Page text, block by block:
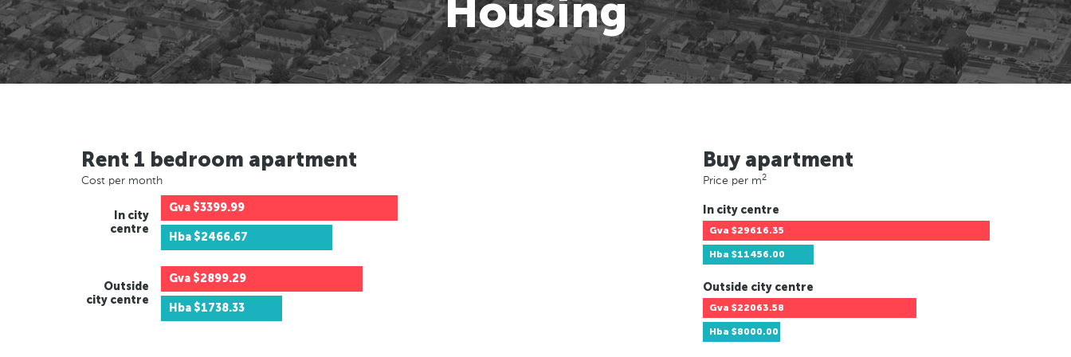
Housing
Rent 1 bedroom apartment
Cost per month
In city
centre
Gva $3399.99
Hba $2466.67
Outside
city centre
Gva $2899.29
Hba $1738.33
Buy apartment
Price per m2
In city centre
Gva $29616.35
Hba $11456.00
Outside city centre
Gva $22063.58
Hba $8000.00